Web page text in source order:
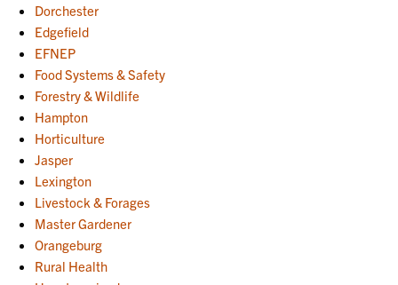
Dorchester
Edgefield
EFNEP
Food Systems & Safety
Forestry & Wildlife
Hampton
Horticulture
Jasper
Lexington
Livestock & Forages
Master Gardener
Orangeburg
Rural Health